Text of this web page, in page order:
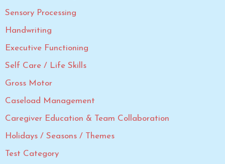
Sensory Processing
Handwriting
Executive Functioning
Self Care / Life Skills
Gross Motor
Caseload Management
Caregiver Education & Team Collaboration
Holidays / Seasons / Themes
Test Category